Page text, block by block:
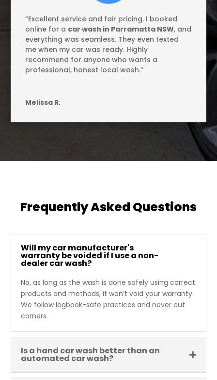
“Excellent service and fair pricing. I booked
online for a car wash in Parramatta NSW, and
everything was seamless. They even texted
me when my car was ready. Highly
recommend for anyone who wants a
professional, honest local wash.”
Melissa R.
Frequently Asked Questions
Will my car manufacturer's
warranty be voided if I use a non-
dealer car wash?
No, as long as the wash is done safely using correct
products and methods, it won’t void your warranty.
We follow logbook-safe practices and never cut
corners.
Is a hand car wash better than an
automated car wash?